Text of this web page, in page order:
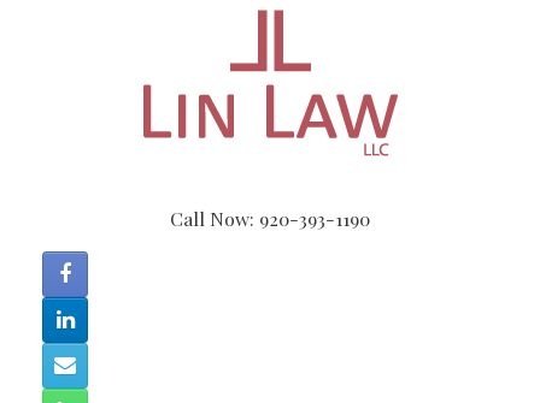
Call Now: 920-393-1190